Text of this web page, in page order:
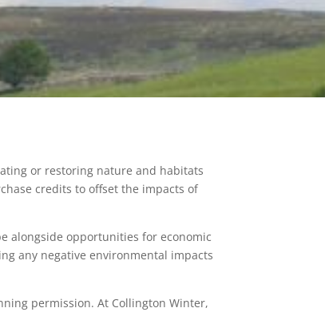
or restoring nature and habitats
credits to offset the impacts of
alongside opportunities for economic
any negative environmental impacts
permission. At Collington Winter,